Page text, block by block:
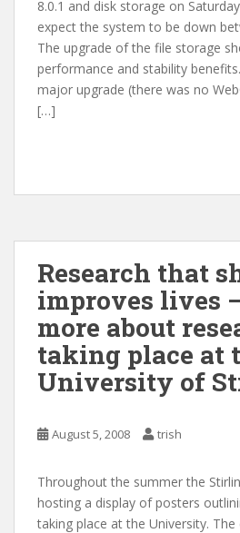
8.0.1 and disk storage on
expect the system to be down
The upgrade of the file storage
performance and stability
major upgrade (there was no
[…]
Research that
improves lives
more about
taking place at
University of
August 5, 2008 trish
Throughout the summer the
hosting a display of posters
taking place at the University.